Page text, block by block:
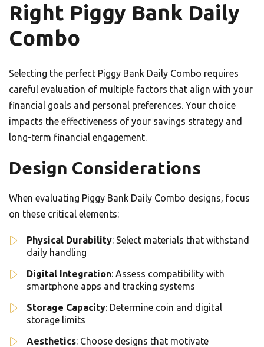
Right Piggy Bank Daily
Combo
Selecting the perfect Piggy Bank Daily Combo requires
careful evaluation of multiple factors that align with your
financial goals and personal preferences. Your choice
impacts the effectiveness of your savings strategy and
long-term financial engagement.
Design Considerations
When evaluating Piggy Bank Daily Combo designs, focus
on these critical elements:
Physical Durability: Select materials that withstand
daily handling
Digital Integration: Assess compatibility with
smartphone apps and tracking systems
Storage Capacity: Determine coin and digital
storage limits
Aesthetics: Choose designs that motivate